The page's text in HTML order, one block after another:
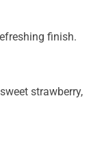
finish.
strawberry,